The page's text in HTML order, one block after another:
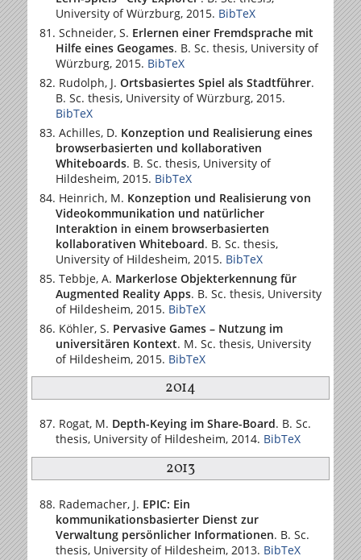
University of Würzburg, 2015. BibTeX
Schneider, S. Erlernen einer Fremdsprache mit
Hilfe eines Geogames. B. Sc. thesis, University of
Würzburg, 2015. BibTeX
Rudolph, J. Ortsbasiertes Spiel als Stadtführer.
B. Sc. thesis, University of Würzburg, 2015.
BibTeX
Achilles, D. Konzeption und Realisierung eines
browserbasierten und kollaborativen
Whiteboards. B. Sc. thesis, University of
Hildesheim, 2015. BibTeX
Heinrich, M. Konzeption und Realisierung von
Videokommunikation und natürlicher
Interaktion in einem browserbasierten
kollaborativen Whiteboard. B. Sc. thesis,
University of Hildesheim, 2015. BibTeX
Tebbje, A. Markerlose Objekterkennung für
Augmented Reality Apps. B. Sc. thesis, University
of Hildesheim, 2015. BibTeX
Köhler, S. Pervasive Games – Nutzung im
universitären Kontext. M. Sc. thesis, University
of Hildesheim, 2015. BibTeX
2014
Rogat, M. Depth-Keying im Share-Board. B. Sc.
thesis, University of Hildesheim, 2014. BibTeX
2013
Rademacher, J. EPIC: Ein
kommunikationsbasierter Dienst zur
Verwaltung persönlicher Informationen. B. Sc.
thesis, University of Hildesheim, 2013. BibTeX